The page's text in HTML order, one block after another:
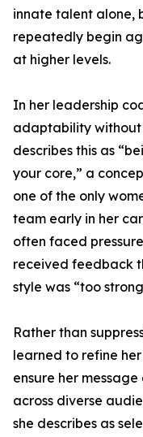
innate talent alone,
repeatedly begin
at higher levels.
In her leadership
adaptability without
describes this as
your core,” a
one of the only
team early in her
often faced
received feedback
style was “too
Rather than
learned to refine
ensure her
across diverse
she describes as